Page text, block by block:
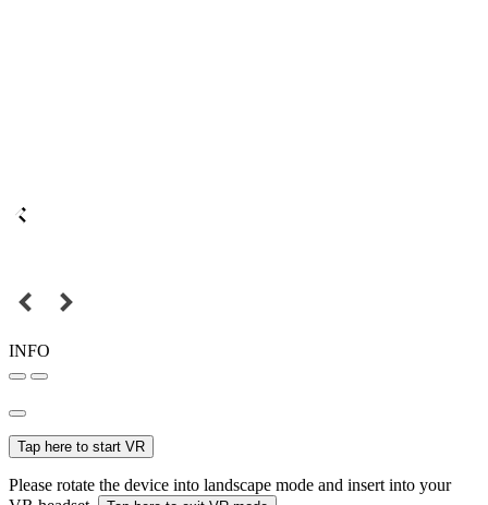
INFO
Tap here to start VR
Please rotate the device into landscape mode and insert into your